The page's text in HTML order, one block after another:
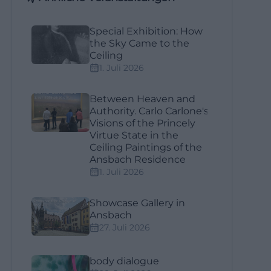
Special Exhibition: How
the Sky Came to the
Ceiling
1. Juli 2026
Between Heaven and
Authority. Carlo Carlone's
Visions of the Princely
Virtue State in the
Ceiling Paintings of the
Ansbach Residence
1. Juli 2026
Showcase Gallery in
Ansbach
27. Juli 2026
body dialogue